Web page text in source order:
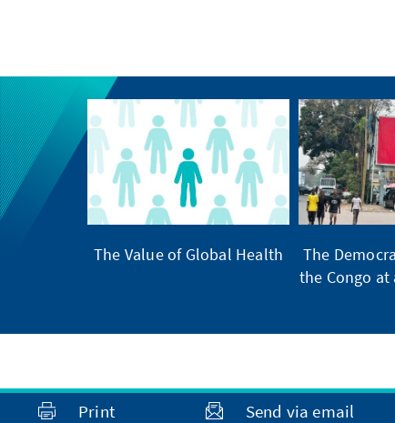
The Value of Global Health
The
the Congo
Print Send via email